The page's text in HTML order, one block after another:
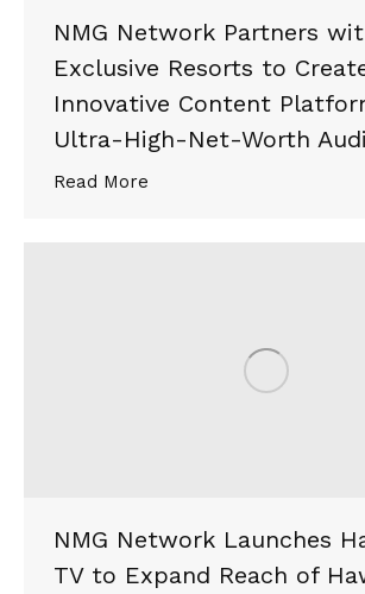
NMG Network Partners
Exclusive Resorts to
Innovative Content
Ultra-High-Net-Worth
Read More
NMG Network Launches
TV to Expand Reach of